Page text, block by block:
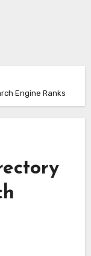
Engine Ranks